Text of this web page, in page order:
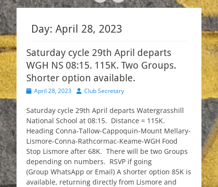
Day: April 28, 2023
Saturday cycle 29th April departs
WGH NS 08:15. 115K. Two Groups.
Shorter option available.
PostedApril 28, 2023 Author
Club Secretary
Saturday cycle 29th April departs Watergrasshill
National School at 08:15. Distance = 115K.
Heading Conna-Tallow-Cappoquin-Mount Mellary-
Lismore-Conna-Rathcormac-Keame-WGH Food
Stop Lismore after 68K. There will be two Groups
depending on numbers. RSVP if going
(Group WhatsApp or Email) A shorter option 85K is
available, returning directly from Lismore and